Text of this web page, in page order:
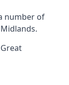
number of